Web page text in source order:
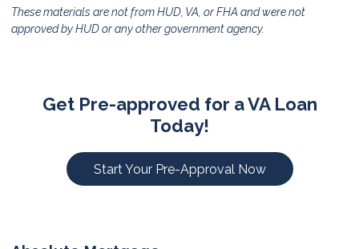
These materials are not from HUD, VA, or FHA and were not
approved by HUD or any other government agency.
Get Pre-approved for a VA Loan
Today!
Start Your Pre-Approval Now